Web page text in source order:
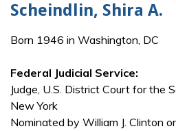
Scheindlin, Shira A.
Born 1946 in Washington, DC
Federal Judicial Service:
Judge, U.S. District Court for the
New York
Nominated by William J. Clinton